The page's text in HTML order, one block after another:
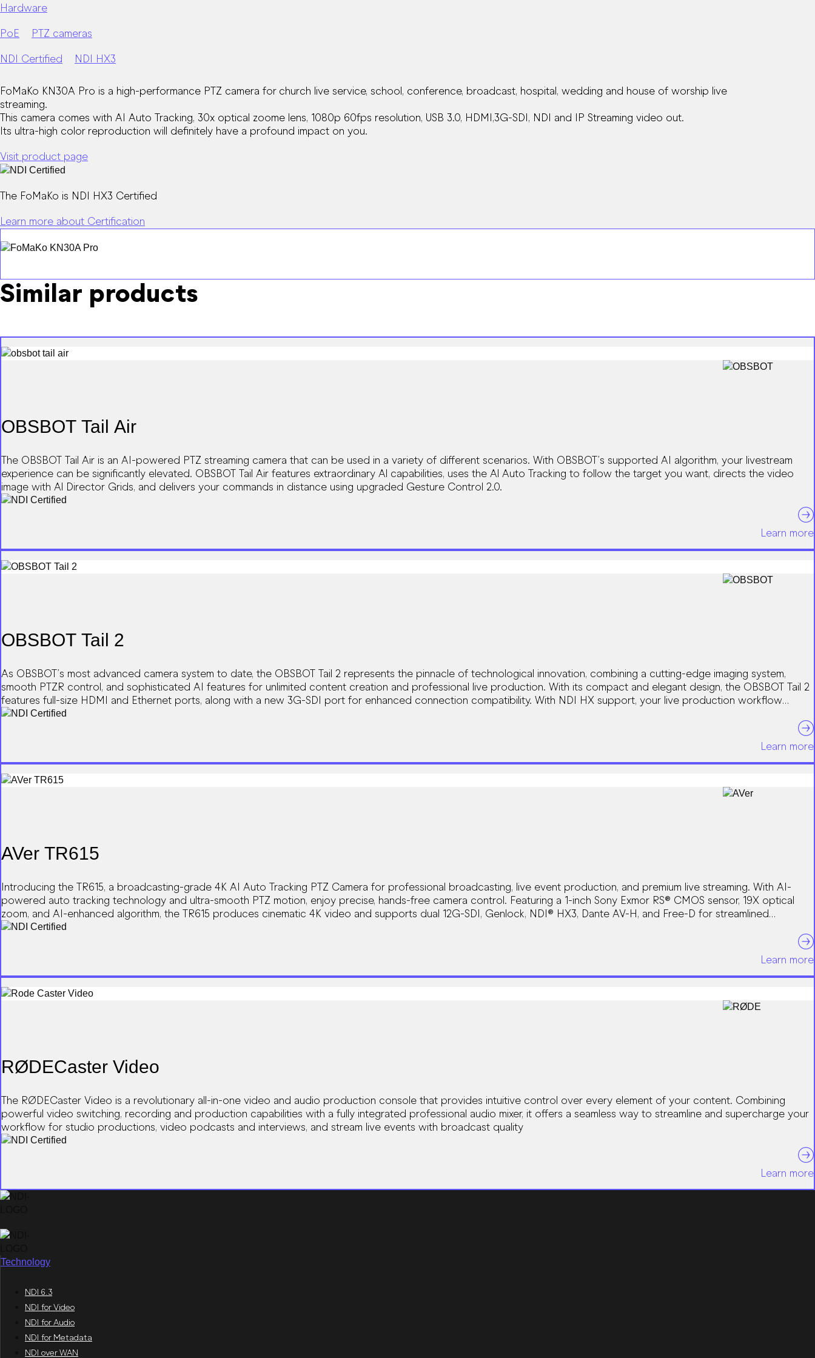
Hardware
PoE PTZ cameras
NDI Certified NDI HX3
FoMaKo KN30A Pro is a high-performance PTZ camera for church live service, school, conference, broadcast, hospital, wedding and house of worship live
streaming.
This camera comes with AI Auto Tracking, 30x optical zoome lens, 1080p 60fps resolution, USB 3.0, HDMI,3G-SDI, NDI and IP Streaming video out.
Its ultra-high color reproduction will definitely have a profound impact on you.
Visit product page
The FoMaKo is NDI HX3 Certified
Learn more about Certification
Similar products
OBSBOT Tail Air
The OBSBOT Tail Air is an AI-powered PTZ streaming camera that can be used in a variety of different scenarios. With OBSBOT’s supported AI algorithm, your livestream
experience can be significantly elevated. OBSBOT Tail Air features extraordinary Al capabilities, uses the Al Auto Tracking to follow the target you want, directs the video
image with Al Director Grids, and delivers your commands in distance using upgraded Gesture Control 2.0.
Learn more
OBSBOT Tail 2
As OBSBOT’s most advanced camera system to date, the OBSBOT Tail 2 represents the pinnacle of technological innovation, combining a cutting-edge imaging system,
smooth PTZR control, and sophisticated AI features for unlimited content creation and professional live production. With its compact and elegant design, the OBSBOT Tail 2
features full-size HDMI and Ethernet ports, along with a new 3G-SDI port for enhanced connection compatibility. With NDI HX support, your live production workflow
becomes unprecedentedly smooth and productive.
Learn more
AVer TR615
Introducing the TR615, a broadcasting-grade 4K AI Auto Tracking PTZ Camera for professional broadcasting, live event production, and premium live streaming. With AI-
powered auto tracking technology and ultra-smooth PTZ motion, enjoy precise, hands-free camera control. Featuring a 1-inch Sony Exmor RS® CMOS sensor, 19X optical
zoom, and AI-enhanced algorithm, the TR615 produces cinematic 4K video and supports dual 12G-SDI, Genlock, NDI® HX3, Dante AV-H, and Free-D for streamlined
integration into broadcast workflows.
Learn more
RØDECaster Video
The RØDECaster Video is a revolutionary all-in-one video and audio production console that provides intuitive control over every element of your content. Combining
powerful video switching, recording and production capabilities with a fully integrated professional audio mixer, it offers a seamless way to streamline and supercharge your
workflow for studio productions, video podcasts and interviews, and stream live events with broadcast quality
Learn more
Technology
NDI 6.3
NDI for Video
NDI for Audio
NDI for Metadata
NDI over WAN